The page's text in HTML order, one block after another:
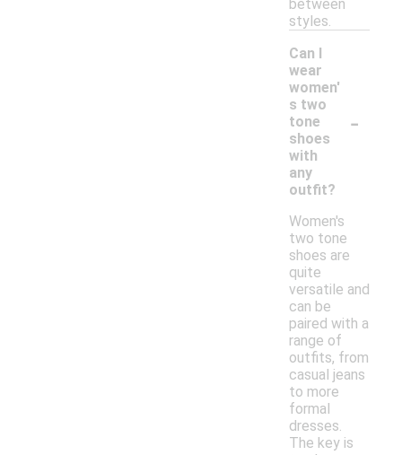
between
styles.
Can I
wear
women'
s two
tone
shoes
with
any
outfit?
-
Women's
two tone
shoes are
quite
versatile and
can be
paired with a
range of
outfits, from
casual jeans
to more
formal
dresses.
The key is